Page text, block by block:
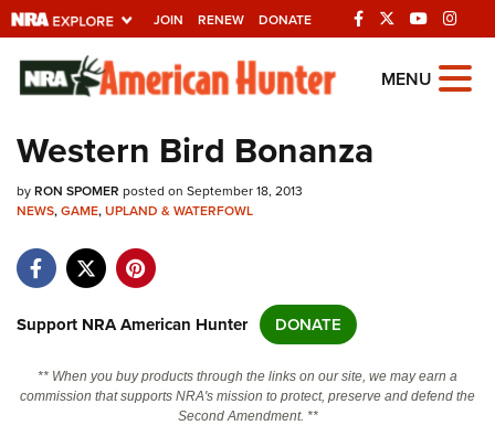
JOIN RENEW DONATE
Explore The NRA
Universe Of Websites
Quick Links
Manage Your Membership
State and Federal Gun Laws
MENU
Western Bird Bonanza
byRON SPOMER posted on September 18, 2013
NEWS,GAME,UPLAND & WATERFOWL
Support NRA American Hunter DONATE
** When you buy products through the links on our site, we may earn a
commission that supports NRA's mission to protect, preserve and defend the
Second Amendment. **